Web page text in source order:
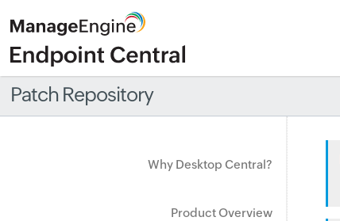
Patch Repository
Why Desktop Central?
Product Overview